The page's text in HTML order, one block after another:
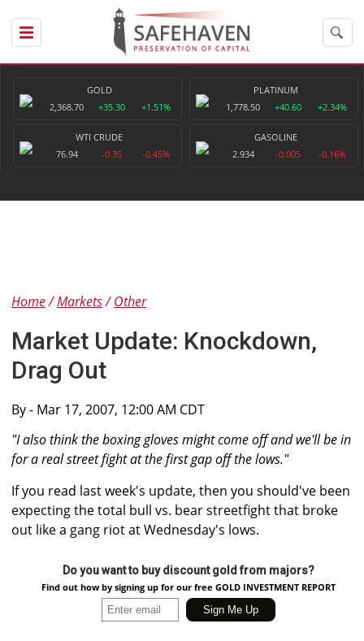
GOLD
2,368.70
+35.30 +1.51%
PLATINUM
1,778.50
+40.60 +2.34%
WTI CRUDE
76.94
-0.35 -0.45%
GASOLINE
2.934
-0.005 -0.16%
Home Markets Other
Market Update: Knockdown,
Drag Out
By- Mar 17, 2007, 12:00 AM CDT
"I also think the boxing gloves might come off and we'll be in
for a real street fight at the first gap off the lows."
If you read last week's update, then you should've been
expecting the total bull vs. bear streetfight that broke
out like a gang riot at Wednesday's lows.
Do you want to buy discount gold from majors?
Find out how by signing up for our free GOLD INVESTMENT REPORT